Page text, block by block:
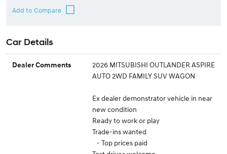
Car Details
Dealer Comments
2026 MITSUBISHI OUTLANDER ASPIRE
AUTO 2WD FAMILY SUV WAGON
Ex dealer demonstrator vehicle in near
new condition
Ready to work or play
Trade-ins wanted
- Top prices paid